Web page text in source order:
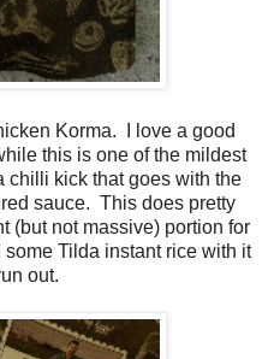
Korma. I love a good
this is one of the mildest
chilli kick that goes with the
sauce. This does pretty
(but not massive) portion for
Tilda instant rice with it
out.